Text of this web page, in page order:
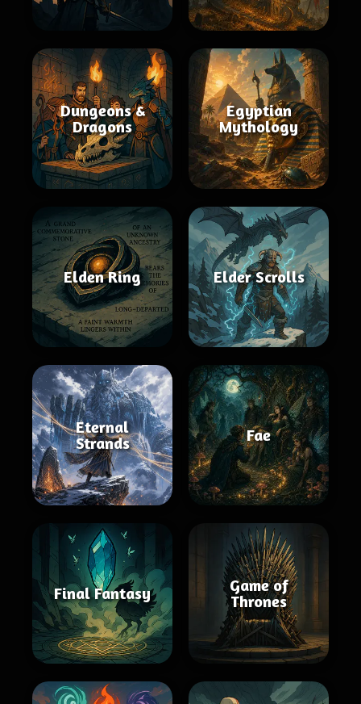
Dungeons &
Dragons
Egyptian
Mythology
Elden Ring Elder Scrolls
Eternal
Strands
Fae
Final Fantasy
Game of
Thrones